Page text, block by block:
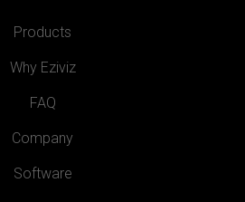
Products
Why Eziviz
FAQ
Company
Software